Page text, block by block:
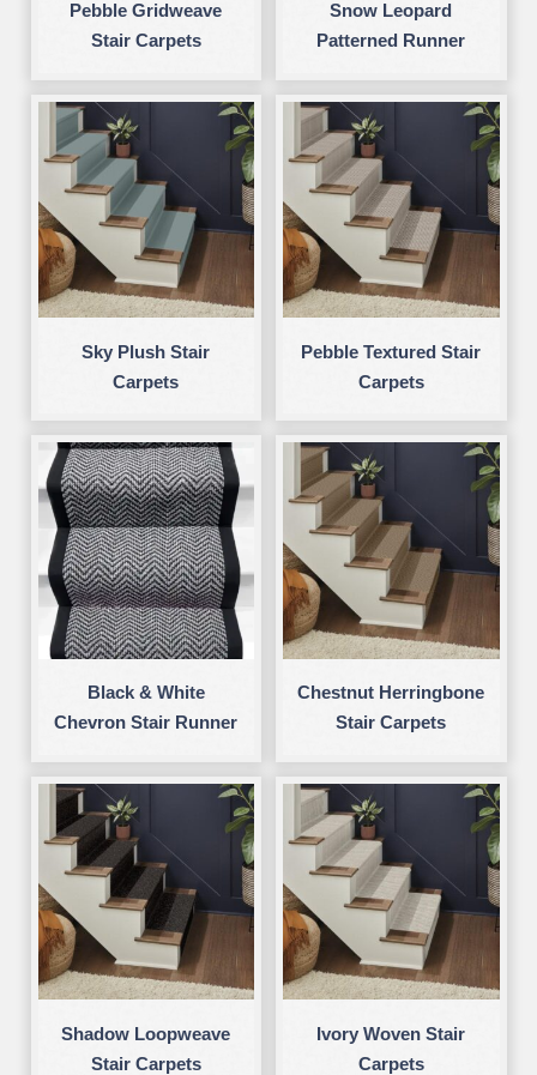
Pebble Gridweave
Stair Carpets
Snow Leopard
Patterned Runner
Sky Plush Stair
Carpets
Pebble Textured Stair
Carpets
Black & White
Chevron Stair Runner
Chestnut Herringbone
Stair Carpets
Shadow Loopweave
Stair Carpets
Ivory Woven Stair
Carpets